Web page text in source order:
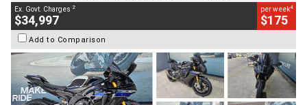
Ex. Govt. Charges 2
$34,997
per week4
$175
Add to Comparison